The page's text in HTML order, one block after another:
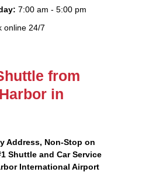
7:00 am - 5:00 pm
online 24/7
from
in
Address, Non-Stop on
Shuttle and Car Service
International Airport